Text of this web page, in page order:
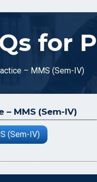
for
– MMS (Sem-IV)
MMS (Sem-IV)
(Sem-IV)